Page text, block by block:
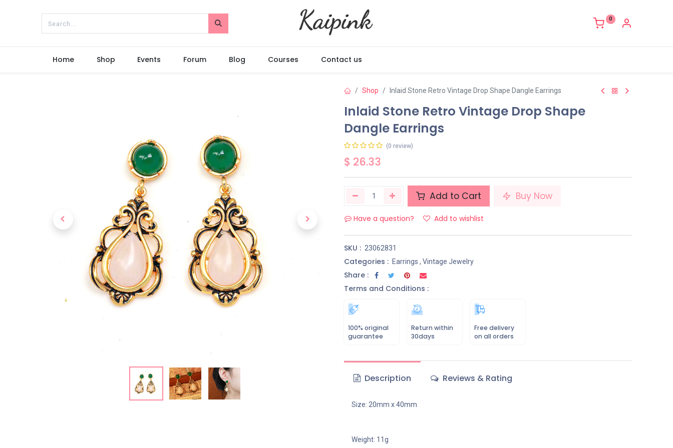
0
Home Shop Events Forum Blog Courses Contact us
Shop Inlaid Stone Retro Vintage Drop Shape Dangle Earrings
Inlaid Stone Retro Vintage Drop Shape
Dangle Earrings
(0 review)
$ 26.33
Add to Cart Buy Now
Have a question? Add to wishlist
SKU : 23062831
Categories : Earrings , Vintage Jewelry
Share :
Terms and Conditions :
100% original
guarantee
Return within
30days
Free delivery
on all orders
Description Reviews & Rating
Size: 20mm x 40mm
Weight: 11g